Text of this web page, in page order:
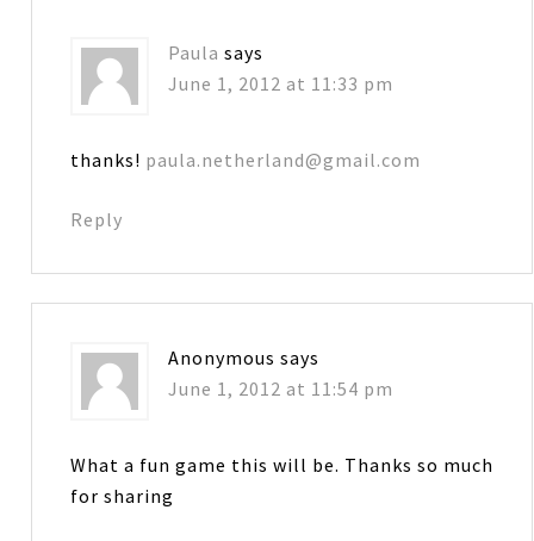
Paula says
June 1, 2012 at 11:33 pm
thanks! paula.netherland@gmail.com
Reply
Anonymous says
June 1, 2012 at 11:54 pm
What a fun game this will be. Thanks so much
for sharing